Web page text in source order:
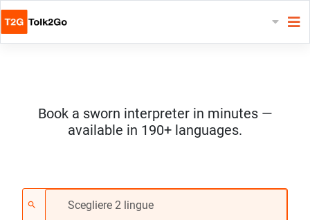
Book a sworn interpreter in minutes —
available in 190+ languages.
search Scegliere una
Scegliere la posizione
Ora di inizio (hh:mm)